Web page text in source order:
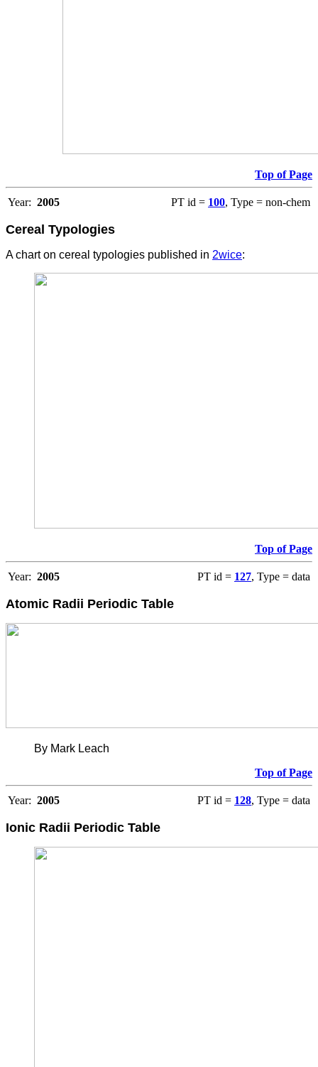
Top of Page
Year: 2005 PT id = 100, Type = non-chem
Cereal Typologies
A chart on cereal typologies published in 2wice:
Top of Page
Year: 2005 PT id = 127, Type = data
Atomic Radii Periodic Table
By Mark Leach
Top of Page
Year: 2005 PT id = 128, Type = data
Ionic Radii Periodic Table